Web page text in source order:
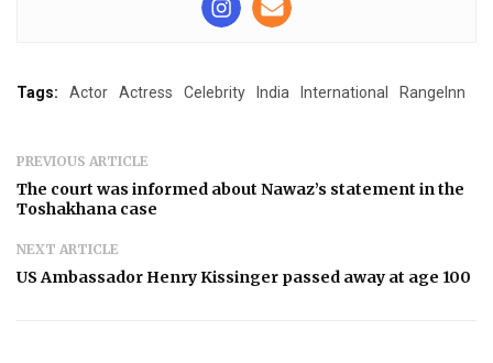
Tags: Actor Actress Celebrity India International RangeInn
PREVIOUS ARTICLE
The court was informed about Nawaz’s statement in the
Toshakhana case
NEXT ARTICLE
US Ambassador Henry Kissinger passed away at age 100